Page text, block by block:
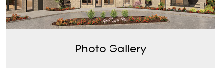
Photo Gallery